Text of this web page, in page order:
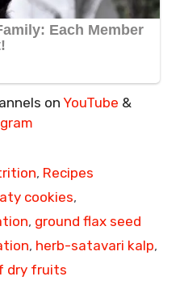
on YouTube &
, Recipes
cookies,
, ground flax seed
, herb-satavari kalp,
dry fruits